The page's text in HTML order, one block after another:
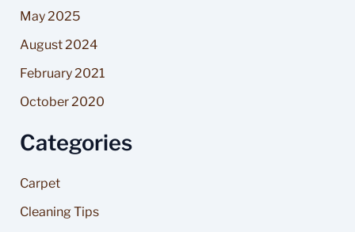
May 2025
August 2024
February 2021
October 2020
Categories
Carpet
Cleaning Tips